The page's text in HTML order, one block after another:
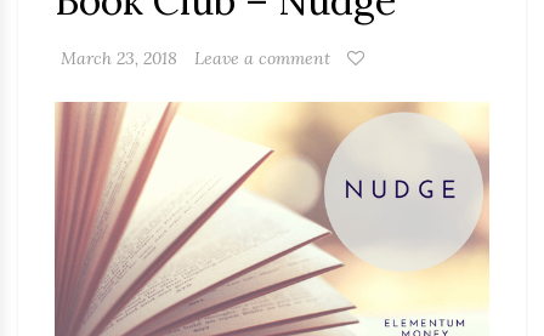
March 23, 2018 Leave a comment